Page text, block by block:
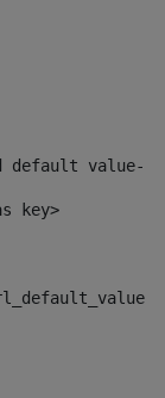
default value--
key>